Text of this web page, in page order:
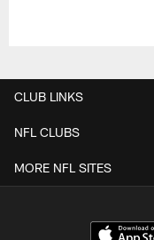
CLUB LINKS
NFL CLUBS
MORE NFL SITES